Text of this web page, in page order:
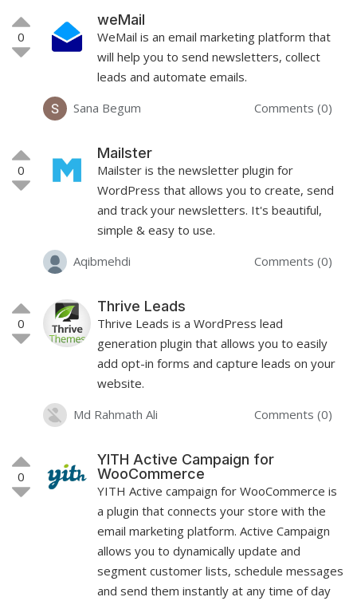
0
weMail
WeMail is an email marketing platform that
will help you to send newsletters, collect
leads and automate emails.
Sana Begum
Comments (0)
0
Mailster
Mailster is the newsletter plugin for
WordPress that allows you to create, send
and track your newsletters. It's beautiful,
simple & easy to use.
Aqibmehdi
Comments (0)
0
Thrive Leads
Thrive Leads is a WordPress lead
generation plugin that allows you to easily
add opt-in forms and capture leads on your
website.
Md Rahmath Ali
Comments (0)
0
YITH Active Campaign for
WooCommerce
YITH Active campaign for WooCommerce is
a plugin that connects your store with the
email marketing platform. Active Campaign
allows you to dynamically update and
segment customer lists, schedule messages
and send them instantly at any time of day